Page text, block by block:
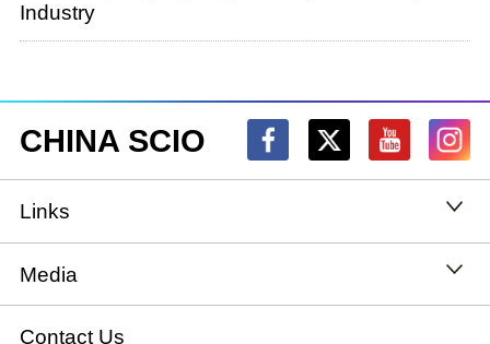
Industry
CHINA SCIO
Links
State Council
National People's Congress
Media
Xinhuanet
Contact Us